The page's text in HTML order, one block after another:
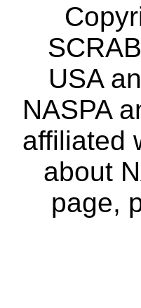
USA
NASPA
affiliated
about
page,